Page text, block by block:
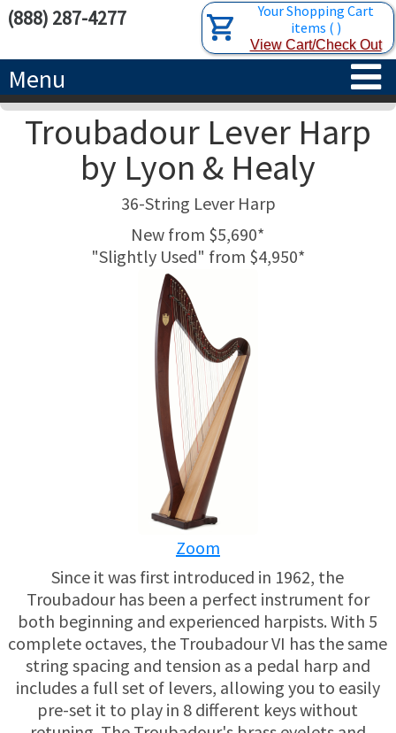
Your Shopping Cart
items ( )
View Cart/Check Out
(888) 287-4277
Menu
HOME
CONCERT-GRAND HARPS
SEMI-GRAND HARPS
CLASSIC LEVER HARPS
CELTIC LEVER HARPS
PEDAL HARPS IN STOCK
ACCESSORIES
SEARCH/BROWSE
HARP SHEET MUSIC
TUNING KEYS ETC.
ABOUT THE HARP
CONSIGNMENTS
INSURANCE
MAINTENANCE
HARP FOR SALE?
Troubadour Lever Harp
by Lyon & Healy
36-String Lever Harp
New from $5,690*
"Slightly Used" from $4,950*
Zoom
Since it was first introduced in 1962, the
Troubadour has been a perfect instrument for
both beginning and experienced harpists. With 5
complete octaves, the Troubadour VI has the same
string spacing and tension as a pedal harp and
includes a full set of levers, allowing you to easily
pre-set it to play in 8 different keys without